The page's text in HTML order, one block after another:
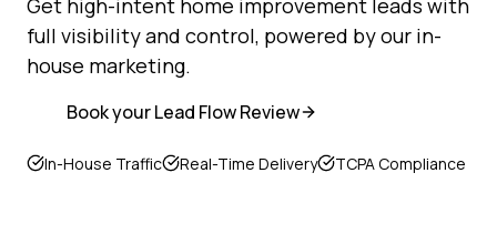
Get high-intent home improvement leads with
full visibility and control, powered by our in-
house marketing.
Book your Lead Flow Review
In-House Traffic Real-Time Delivery TCPA Compliance